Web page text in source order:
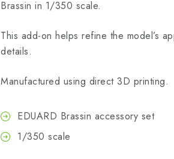
Brassin in 1/350 scale.
This add-on helps refine the model’s
details.
Manufactured using direct 3D printing.
EDUARD Brassin accessory set
1/350 scale